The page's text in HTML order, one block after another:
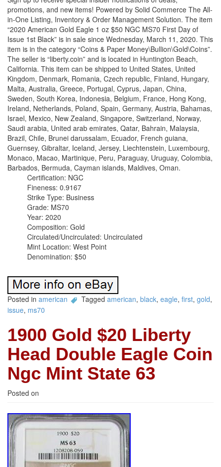
promotions, and new items! Powered by Solid Commerce The All-
in-One Listing, Inventory & Order Management Solution. The item
“2020 American Gold Eagle 1 oz $50 NGC MS70 First Day of
Issue 1st Black” is in sale since Wednesday, March 11, 2020. This
item is in the category “Coins & Paper Money\Bullion\Gold\Coins”.
The seller is “liberty.coin” and is located in Huntington Beach,
California. This item can be shipped to United States, United
Kingdom, Denmark, Romania, Czech republic, Finland, Hungary,
Malta, Australia, Greece, Portugal, Cyprus, Japan, China,
Sweden, South Korea, Indonesia, Belgium, France, Hong Kong,
Ireland, Netherlands, Poland, Spain, Germany, Austria, Bahamas,
Israel, Mexico, New Zealand, Singapore, Switzerland, Norway,
Saudi arabia, United arab emirates, Qatar, Bahrain, Malaysia,
Brazil, Chile, Brunei darussalam, Ecuador, French guiana,
Guernsey, Gibraltar, Iceland, Jersey, Liechtenstein, Luxembourg,
Monaco, Macao, Martinique, Peru, Paraguay, Uruguay, Colombia,
Barbados, Bermuda, Cayman islands, Maldives, Oman.
Certification: NGC
Fineness: 0.9167
Strike Type: Business
Grade: MS70
Year: 2020
Composition: Gold
Circulated/Uncirculated: Uncirculated
Mint Location: West Point
Denomination: $50
Posted in american Tagged american, black, eagle, first, gold,
issue, ms70
1900 Gold $20 Liberty
Head Double Eagle Coin
Ngc Mint State 63
Posted on